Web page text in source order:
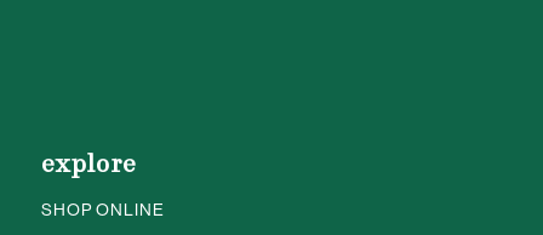
explore
SHOP ONLINE